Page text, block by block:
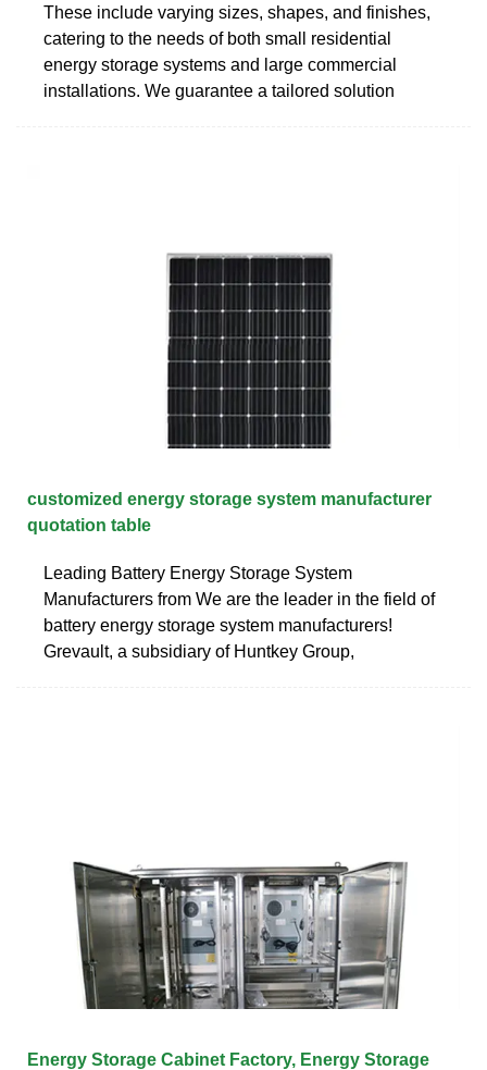
These include varying sizes, shapes, and finishes,
catering to the needs of both small residential
energy storage systems and large commercial
installations. We guarantee a tailored solution
customized energy storage system manufacturer
quotation table
Leading Battery Energy Storage System
Manufacturers from We are the leader in the field of
battery energy storage system manufacturers!
Grevault, a subsidiary of Huntkey Group,
Energy Storage Cabinet Factory, Energy Storage